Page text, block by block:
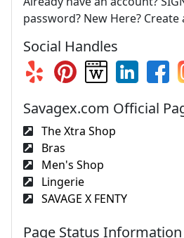
password? New Here? Create
Social Handles
Savagex.com Official
The Xtra Shop
Bras
Men's Shop
Lingerie
SAVAGE X FENTY
Page Status Information